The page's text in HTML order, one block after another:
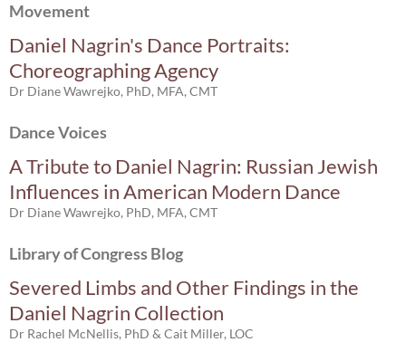
Movement
Daniel Nagrin's Dance Portraits:
Choreographing Agency
Dr Diane Wawrejko, PhD, MFA, CMT
Dance Voices
A Tribute to Daniel Nagrin: Russian Jewish
Influences in American Modern Dance
Dr Diane Wawrejko, PhD, MFA, CMT
Library of Congress Blog
Severed Limbs and Other Findings in the
Daniel Nagrin Collection
Dr Rachel McNellis, PhD & Cait Miller, LOC